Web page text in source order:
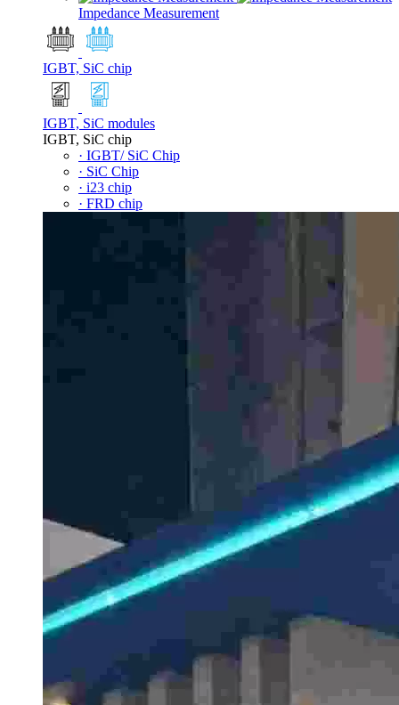
Impedance Measurement
IGBT, SiC chip
IGBT, SiC modules
IGBT, SiC chip
· IGBT/ SiC Chip
· SiC Chip
· i23 chip
· FRD chip